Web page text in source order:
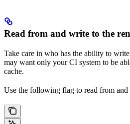
Read from and write to the
Take care in who has the ability to
may want only your CI system to be
cache.
Use the following flag to read from and